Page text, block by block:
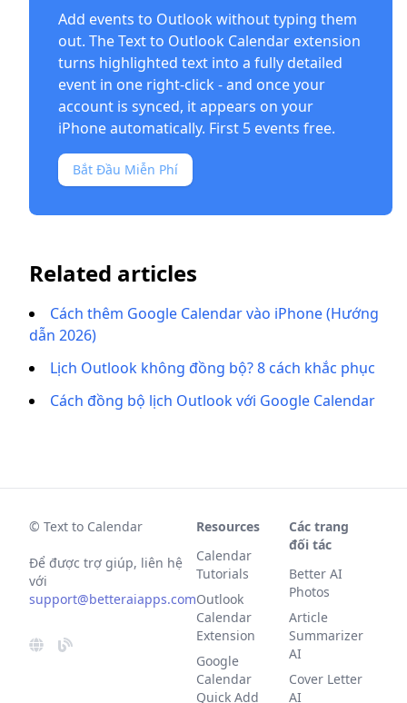
Add events to Outlook without typing them
out. TheText to Outlook Calendar extension
turns highlighted text into a fully detailed
event in one right-click - and once your
account is synced, it appears on your
iPhone automatically. First 5 events free.
Bắt Đầu Miễn Phí
Related articles
Cách thêm Google Calendar vào iPhone (Hướng
dẫn 2026)
Lịch Outlook không đồng bộ? 8 cách khắc phục
Cách đồng bộ lịch Outlook với Google Calendar
© Text to Calendar
Để được trợ giúp, liên hệ
với
support@betteraiapps.com
Resources
Calendar
Tutorials
Outlook
Calendar
Extension
Google
Calendar
Quick Add
Các trang
đối tác
Better AI
Photos
Article
Summarizer
AI
Cover Letter
AI